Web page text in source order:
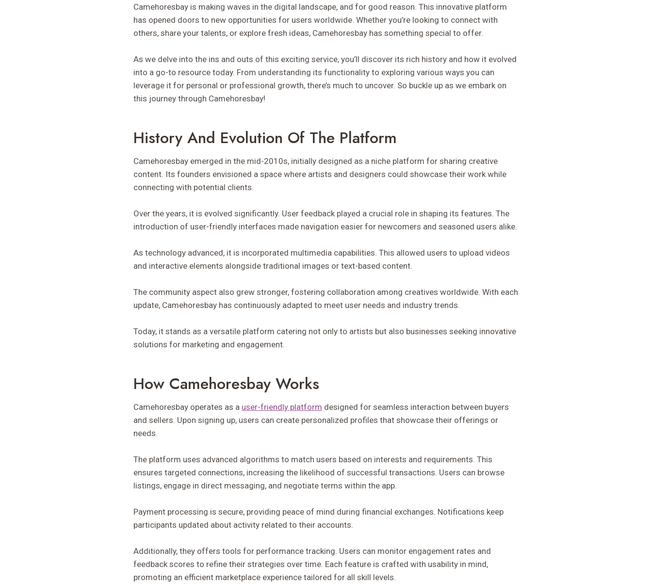
Camehoresbay is making waves in the digital landscape, and for good reason. This innovative platform
has opened doors to new opportunities for users worldwide. Whether you’re looking to connect with
others, share your talents, or explore fresh ideas, Camehoresbay has something special to offer.
As we delve into the ins and outs of this exciting service, you’ll discover its rich history and how it evolved
into a go-to resource today. From understanding its functionality to exploring various ways you can
leverage it for personal or professional growth, there’s much to uncover. So buckle up as we embark on
this journey through Camehoresbay!
History And Evolution Of The Platform
Camehoresbay emerged in the mid-2010s, initially designed as a niche platform for sharing creative
content. Its founders envisioned a space where artists and designers could showcase their work while
connecting with potential clients.
Over the years, it is evolved significantly. User feedback played a crucial role in shaping its features. The
introduction of user-friendly interfaces made navigation easier for newcomers and seasoned users alike.
As technology advanced, it is incorporated multimedia capabilities. This allowed users to upload videos
and interactive elements alongside traditional images or text-based content.
The community aspect also grew stronger, fostering collaboration among creatives worldwide. With each
update, Camehoresbay has continuously adapted to meet user needs and industry trends.
Today, it stands as a versatile platform catering not only to artists but also businesses seeking innovative
solutions for marketing and engagement.
How Camehoresbay Works
Camehoresbay operates as a user-friendly platform designed for seamless interaction between buyers
and sellers. Upon signing up, users can create personalized profiles that showcase their offerings or
needs.
The platform uses advanced algorithms to match users based on interests and requirements. This
ensures targeted connections, increasing the likelihood of successful transactions. Users can browse
listings, engage in direct messaging, and negotiate terms within the app.
Payment processing is secure, providing peace of mind during financial exchanges. Notifications keep
participants updated about activity related to their accounts.
Additionally, they offers tools for performance tracking. Users can monitor engagement rates and
feedback scores to refine their strategies over time. Each feature is crafted with usability in mind,
promoting an efficient marketplace experience tailored for all skill levels.